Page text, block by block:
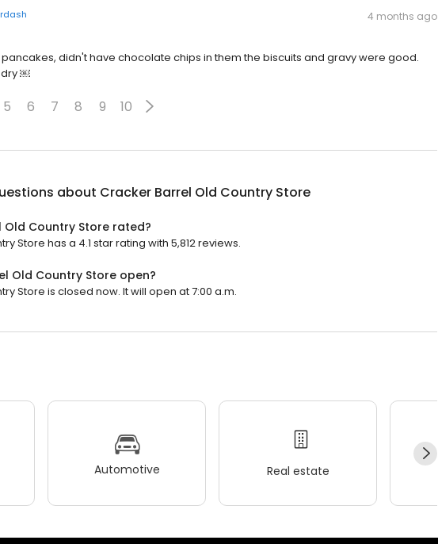
4 months ago
didn't have chocolate chips in them the biscuits and gravy were good.
dry ￼
5 6 7 8 9 10
about Cracker Barrel Old Country Store
Old Country Store rated?
Store has a 4.1 star rating with 5,812 reviews.
Old Country Store open?
Store is closed now. It will open at 7:00 a.m.
Automotive Real estate